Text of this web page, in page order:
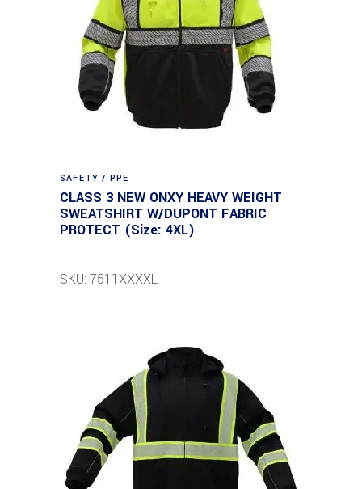
SAFETY / PPE
CLASS 3 NEW ONXY HEAVY WEIGHT
SWEATSHIRT W/DUPONT FABRIC
PROTECT (Size: 4XL)
SKU: 7511XXXXL